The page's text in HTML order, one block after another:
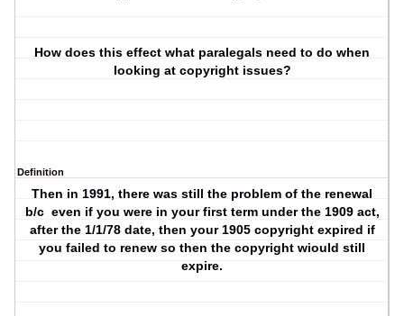
How does this effect what paralegals need to do when
looking at copyright issues?
Definition
Then in 1991, there was still the problem of the renewal
b/c even if you were in your first term under the 1909 act,
after the 1/1/78 date, then your 1905 copyright expired if
you failed to renew so then the copyright wiould still
expire.